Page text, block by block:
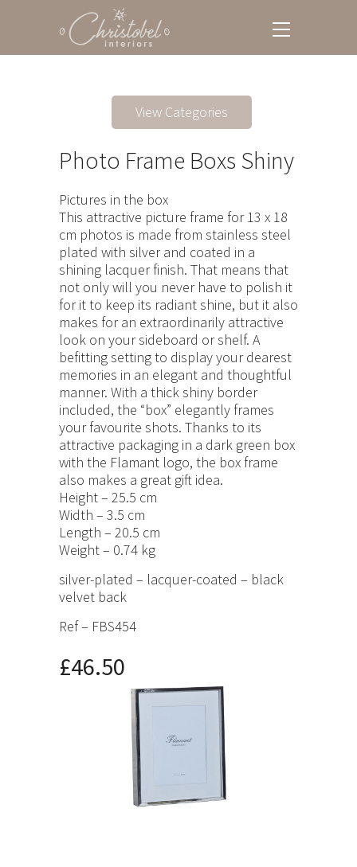
View Categories
Photo Frame Boxs Shiny
Pictures in the box
This attractive picture frame for 13 x 18
cm photos is made from stainless steel
plated with silver and coated in a
shining lacquer finish. That means that
not only will you never have to polish it
for it to keep its radiant shine, but it also
makes for an extraordinarily attractive
look on your sideboard or shelf. A
befitting setting to display your dearest
memories in an elegant and thoughtful
manner. With a thick shiny border
included, the “box” elegantly frames
your favourite shots. Thanks to its
attractive packaging in a dark green box
with the Flamant logo, the box frame
also makes a great gift idea.
Height – 25.5 cm
Width – 3.5 cm
Length – 20.5 cm
Weight – 0.74 kg
silver-plated – lacquer-coated – black
velvet back
Ref – FBS454
£46.50